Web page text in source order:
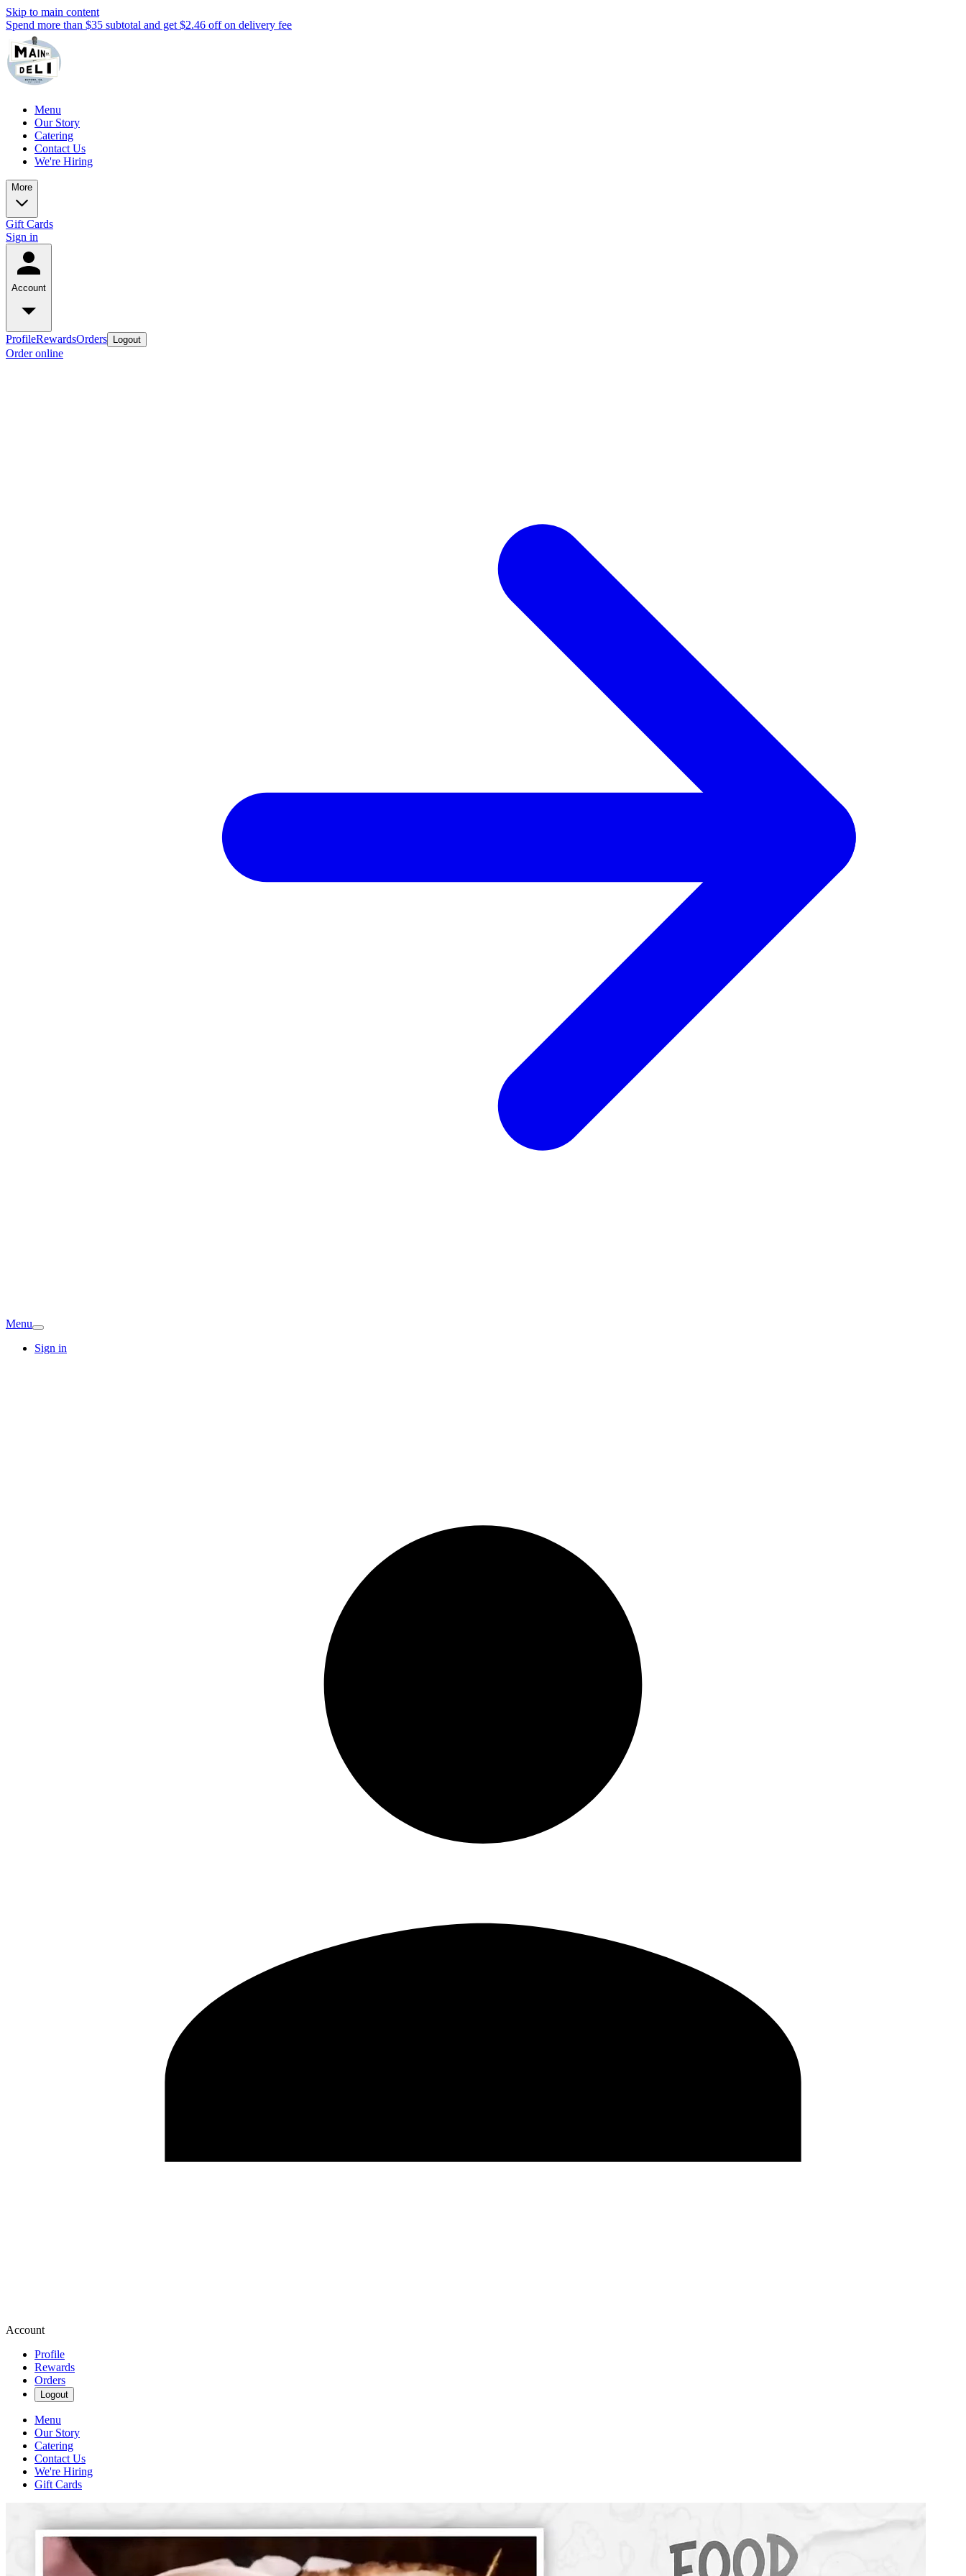
Skip to main content
Spend more than $35 subtotal and get $2.46 off on delivery fee
Menu
Our Story
Catering
Contact Us
We're Hiring
More
Gift Cards
Sign in
Account
ProfileRewardsOrders Logout
Order online
Menu
Sign in
Account
Profile
Rewards
Orders
Logout
Menu
Our Story
Catering
Contact Us
We're Hiring
Gift Cards